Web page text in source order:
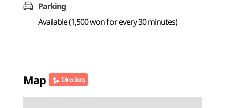
Parking
Available (1,500 won for every 30 minutes)
Map Directions